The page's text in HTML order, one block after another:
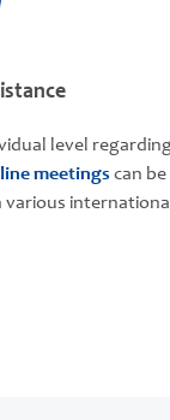
level
meetings can be
various